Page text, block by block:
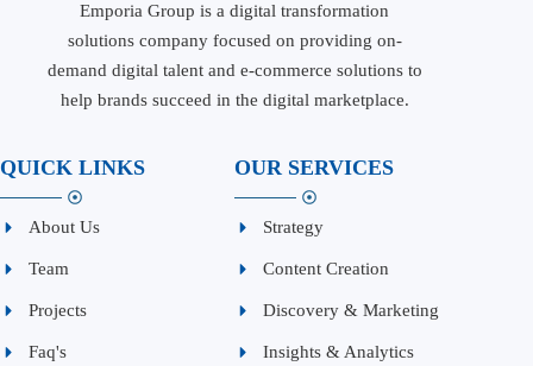
Emporia Group is a digital transformation
solutions company focused on providing on-
demand digital talent and e-commerce solutions to
help brands succeed in the digital marketplace.
QUICK LINKS
About Us
Team
Projects
Faq's
OUR SERVICES
Strategy
Content Creation
Discovery & Marketing
Insights & Analytics